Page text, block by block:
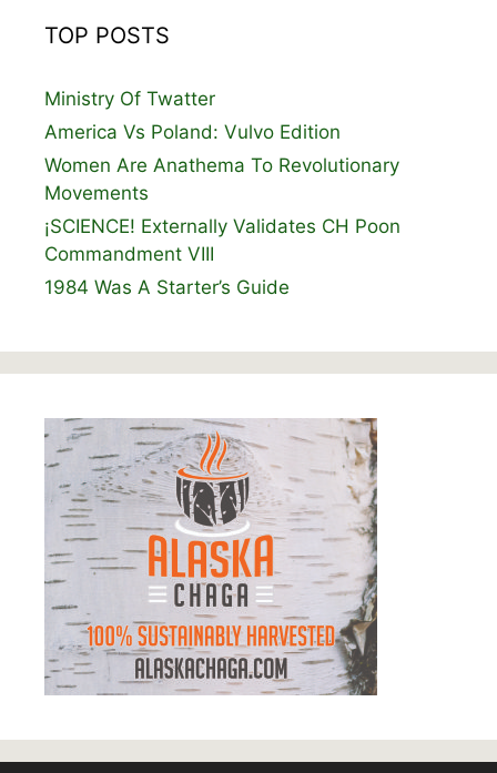
TOP POSTS
Ministry Of Twatter
America Vs Poland: Vulvo Edition
Women Are Anathema To Revolutionary
Movements
¡SCIENCE! Externally Validates CH Poon
Commandment VIII
1984 Was A Starter’s Guide